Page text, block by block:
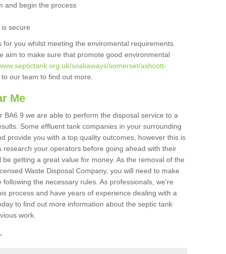
and begin the process
secure
you whilst meeting the enviromental requirements.
aim to make sure that promote good environmental
soakaways/somerset/ashcott-
our team to find out more.
Me
BA6 9 we are able to perform the disposal service to a
Some effluent tank companies in your surrounding
provide you with a top quality outcomes, however this is
research your operators before going ahead with their
getting a great value for money. As the removal of the
Waste Disposal Company, you will need to make
the necessary rules. As professionals, we're
process and have years of experience dealing with a
to find out more information about the septic tank
work.